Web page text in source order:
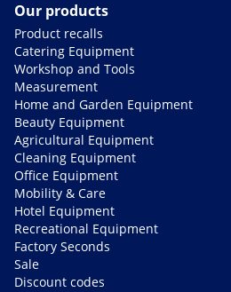
Our products
Product recalls
Catering Equipment
Workshop and Tools
Measurement
Home and Garden Equipment
Beauty Equipment
Agricultural Equipment
Cleaning Equipment
Office Equipment
Mobility & Care
Hotel Equipment
Recreational Equipment
Factory Seconds
Sale
Discount codes